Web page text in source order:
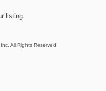
listing.
All Rights Reserved